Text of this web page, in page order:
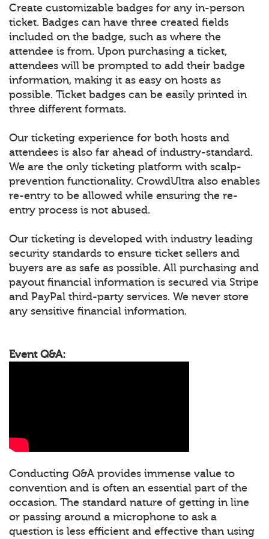
Create customizable badges for any in-person
ticket. Badges can have three created fields
included on the badge, such as where the
attendee is from. Upon purchasing a ticket,
attendees will be prompted to add their badge
information, making it as easy on hosts as
possible. Ticket badges can be easily printed in
three different formats.
Our ticketing experience for both hosts and
attendees is also far ahead of industry-standard.
We are the only ticketing platform with scalp-
prevention functionality. CrowdUltra also enables
re-entry to be allowed while ensuring the re-
entry process is not abused.
Our ticketing is developed with industry leading
security standards to ensure ticket sellers and
buyers are as safe as possible. All purchasing and
payout financial information is secured via Stripe
and PayPal third-party services. We never store
any sensitive financial information.
Event Q&A:
Conducting Q&A provides immense value to
convention and is often an essential part of the
occasion. The standard nature of getting in line
or passing around a microphone to ask a
question is less efficient and effective than using